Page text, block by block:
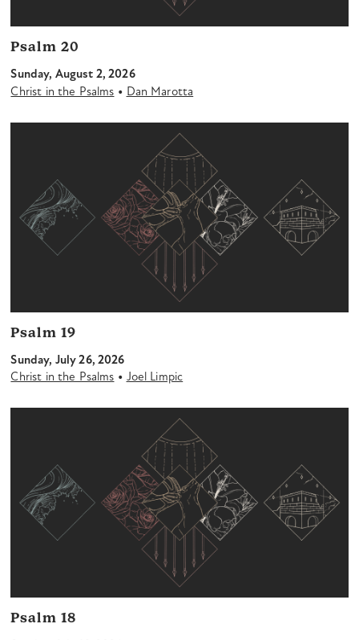
Psalm 20
Sunday, August 2, 2026
Christ in the Psalms • Dan Marotta
Psalm 19
Sunday, July 26, 2026
Christ in the Psalms • Joel Limpic
Psalm 18